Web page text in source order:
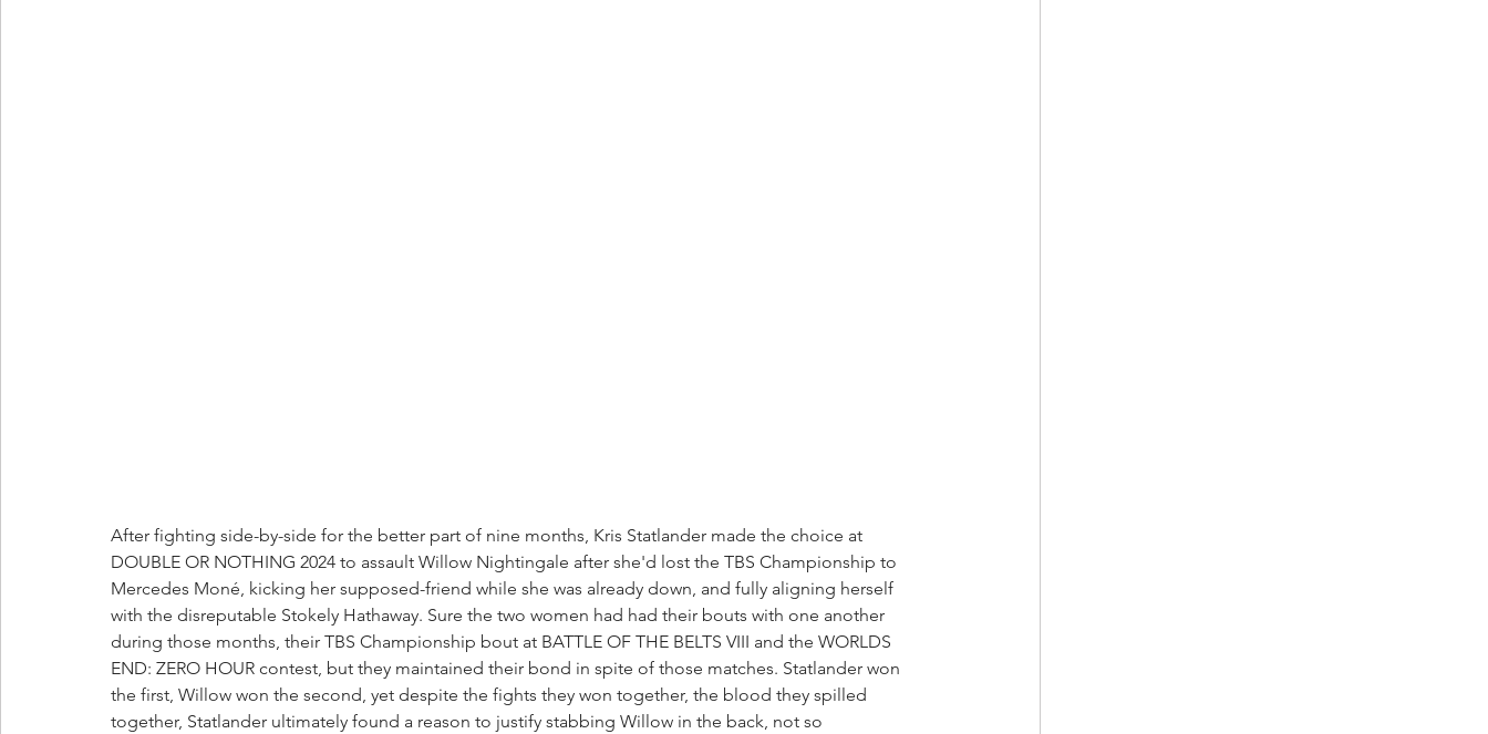
After fighting side-by-side for the better part of nine months, Kris Statlander made the choice at
DOUBLE OR NOTHING 2024 to assault Willow Nightingale after she'd lost the TBS Championship to
Mercedes Moné, kicking her supposed-friend while she was already down, and fully aligning herself
with the disreputable Stokely Hathaway. Sure the two women had had their bouts with one another
during those months, their TBS Championship bout at BATTLE OF THE BELTS VIII and the WORLDS
END: ZERO HOUR contest, but they maintained their bond in spite of those matches. Statlander won
the first, Willow won the second, yet despite the fights they won together, the blood they spilled
together, Statlander ultimately found a reason to justify stabbing Willow in the back, not so